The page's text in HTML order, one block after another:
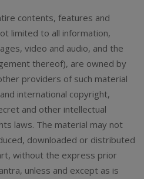
contents, features and
limited to all information,
video and audio, and the
thereof), are owned by
providers of such material
international copyright,
and other intellectual
laws. The material may not
downloaded or distributed
without the express prior
unless and except as is